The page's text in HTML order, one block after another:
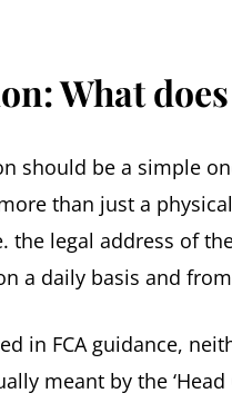
What
should be a simple
than just a
the legal address of
a daily basis and
in FCA guidance,
meant by the